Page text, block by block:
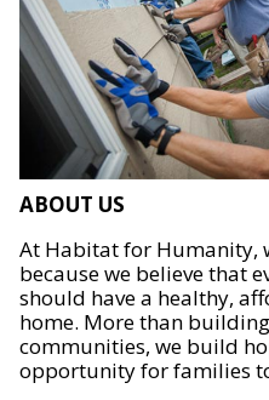
ABOUT US
At Habitat for Humanity,
because we believe that
should have a healthy,
home. More than
communities, we build
opportunity for families